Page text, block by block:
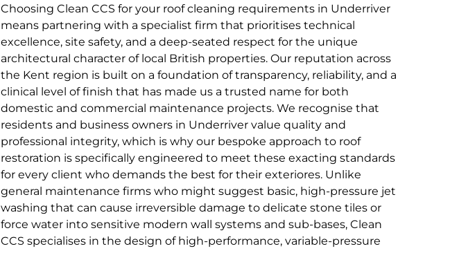
Choosing Clean CCS for your roof cleaning requirements in Underriver
means partnering with a specialist firm that prioritises technical
excellence, site safety, and a deep-seated respect for the unique
architectural character of local British properties. Our reputation across
the Kent region is built on a foundation of transparency, reliability, and a
clinical level of finish that has made us a trusted name for both
domestic and commercial maintenance projects. We recognise that
residents and business owners in Underriver value quality and
professional integrity, which is why our bespoke approach to roof
restoration is specifically engineered to meet these exacting standards
for every client who demands the best for their exteriores. Unlike
general maintenance firms who might suggest basic, high-pressure jet
washing that can cause irreversible damage to delicate stone tiles or
force water into sensitive modern wall systems and sub-bases, Clean
CCS specialises in the design of high-performance, variable-pressure